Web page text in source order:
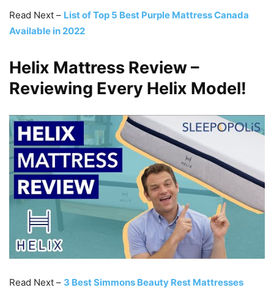
Read Next – List of Top 5 Best Purple Mattress Canada
Available in 2022
Helix Mattress Review –
Reviewing Every Helix Model!
Read Next – 3 Best Simmons Beauty Rest Mattresses